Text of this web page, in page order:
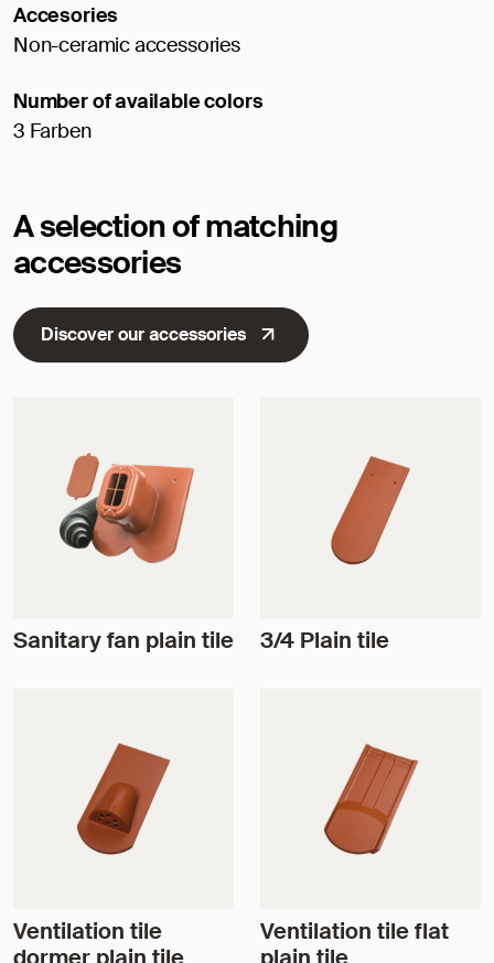
Accesories
Non-ceramic accessories
Number of available colors
3 Farben
A selection of matching
accessories
Discover our accessories
Sanitary fan plain tile 3/4 Plain tile
Ventilation tile
dormer plain tile
Ventilation tile flat
plain tile